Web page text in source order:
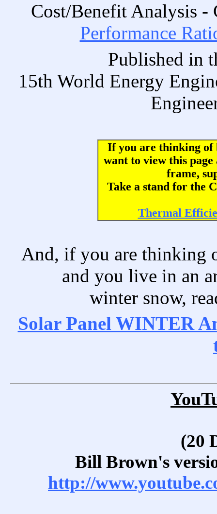
Cost/Benefit Analysis -
Performance
Published in
15th World Energy
If you are thinking of
want to view this
frame,
Take a stand for the
Thermal
And, if you are thinking
and you live in an
winter snow,
Solar Panel WINTER
(20
Bill Brown's
http://